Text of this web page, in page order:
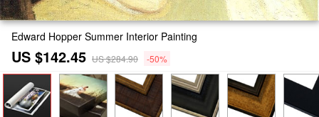
Edward Hopper Summer Interior Painting
US $142.45 US $284.90 -50%